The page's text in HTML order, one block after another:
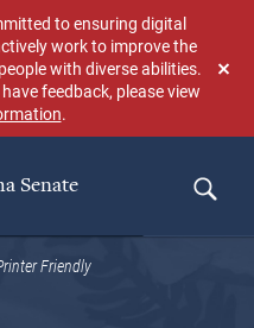
to ensuring digital
work to improve the
with diverse abilities.
feedback, please view
.
Senate
Friendly